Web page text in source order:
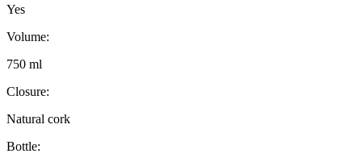
Yes
Volume:
750 ml
Closure:
Natural cork
Bottle: